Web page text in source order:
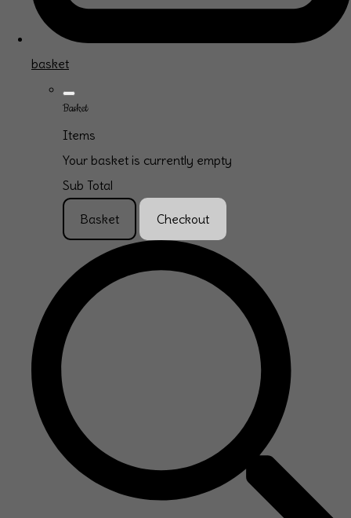
basket
Basket
Items
Your basket is currently empty
Sub Total
Basket Checkout